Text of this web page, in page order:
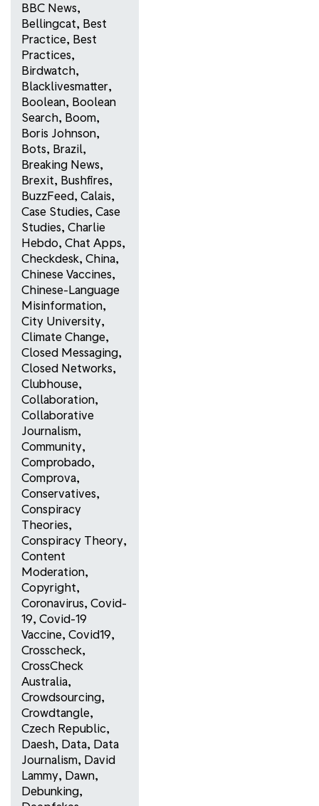
BBC News,
Bellingcat, Best
Practice, Best
Practices,
Birdwatch,
Blacklivesmatter,
Boolean, Boolean
Search, Boom,
Boris Johnson,
Bots, Brazil,
Breaking News,
Brexit, Bushfires,
BuzzFeed, Calais,
Case Studies, Case
Studies, Charlie
Hebdo, Chat Apps,
Checkdesk, China,
Chinese Vaccines,
Chinese-Language
Misinformation,
City University,
Climate Change,
Closed Messaging,
Closed Networks,
Clubhouse,
Collaboration,
Collaborative
Journalism,
Community,
Comprobado,
Comprova,
Conservatives,
Conspiracy
Theories,
Conspiracy Theory,
Content
Moderation,
Copyright,
Coronavirus, Covid-
19, Covid-19
Vaccine, Covid19,
Crosscheck,
CrossCheck
Australia,
Crowdsourcing,
Crowdtangle,
Czech Republic,
Daesh, Data, Data
Journalism, David
Lammy, Dawn,
Debunking,